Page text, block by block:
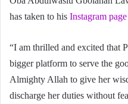
has taken to his Instagram page
“I am thrilled and excited that
bigger platform to serve the
Almighty Allah to give her
discharge her duties without